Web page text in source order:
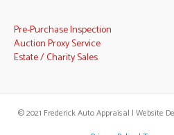
Pre-Purchase Inspection
Auction Proxy Service
Estate / Charity Sales
© 2021 Frederick Auto Appraisal | Website